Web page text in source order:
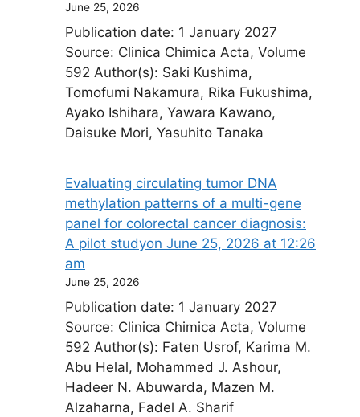
June 25, 2026
Publication date: 1 January 2027
Source: Clinica Chimica Acta, Volume
592 Author(s): Saki Kushima,
Tomofumi Nakamura, Rika Fukushima,
Ayako Ishihara, Yawara Kawano,
Daisuke Mori, Yasuhito Tanaka
Evaluating circulating tumor DNA
methylation patterns of a multi-gene
panel for colorectal cancer diagnosis:
A pilot study​on June 25, 2026 at 12:26
am
June 25, 2026
Publication date: 1 January 2027
Source: Clinica Chimica Acta, Volume
592 Author(s): Faten Usrof, Karima M.
Abu Helal, Mohammed J. Ashour,
Hadeer N. Abuwarda, Mazen M.
Alzaharna, Fadel A. Sharif